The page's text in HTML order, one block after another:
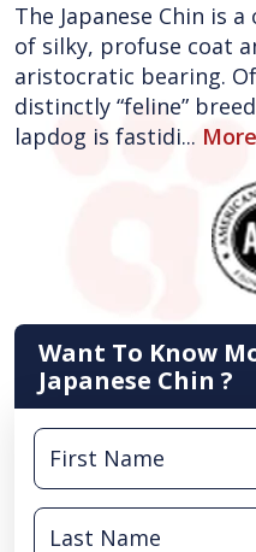
The Japanese Chin is
of silky, profuse coat
aristocratic bearing.
distinctly “feline”
lapdog is fastidi... More
Want To Know
Japanese Chin ?